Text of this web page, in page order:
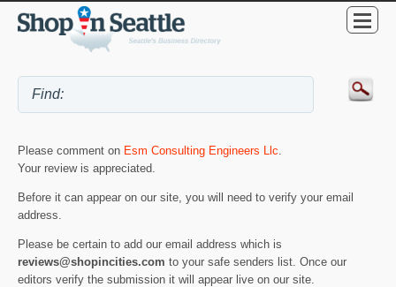
Please comment on Esm Consulting Engineers Llc
Your review is appreciated.
Before it can appear on our site, you will need to verify your email
address.
Please be certain to add our email address which is
reviews@shopincities.com to your safe senders list. Once our
editors verify the submission it will appear live on our site.